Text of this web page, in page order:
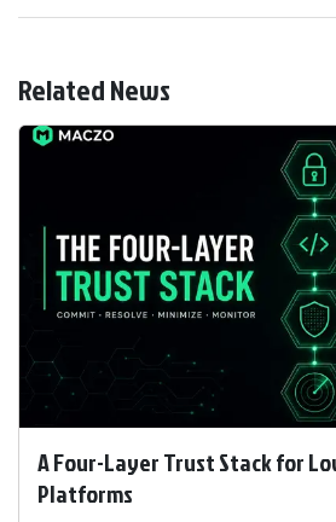
Related News
A Four-Layer Trust Stack for
Platforms